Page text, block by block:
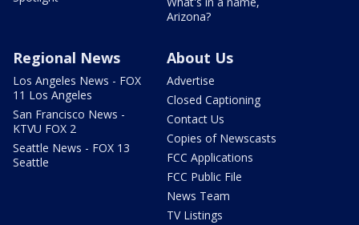
Arizona?
Regional News
Los Angeles News - FOX
11 Los Angeles
San Francisco News -
KTVU FOX 2
Seattle News - FOX 13
Seattle
About Us
Advertise
Closed Captioning
Contact Us
Copies of Newscasts
FCC Applications
FCC Public File
News Team
TV Listings